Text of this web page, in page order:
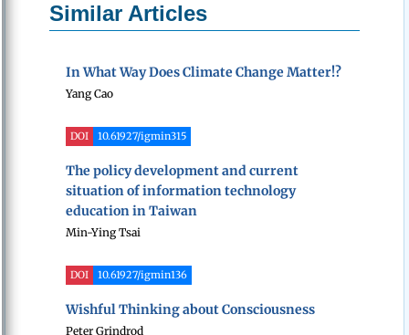
Similar Articles
In What Way Does Climate Change Matter!?
Yang Cao
DOI 10.61927/igmin315
The policy development and current
situation of information technology
education in Taiwan
Min-Ying Tsai
DOI 10.61927/igmin136
Wishful Thinking about Consciousness
Peter Grindrod